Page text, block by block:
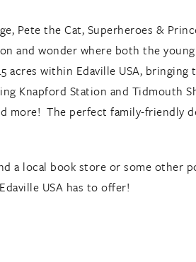
Pete the Cat, Superheroes &
and wonder where both the
acres within Edaville USA, bringing
Knapford Station and Tidmouth
more! The perfect family-friendly
a local book store or some other
USA has to offer!